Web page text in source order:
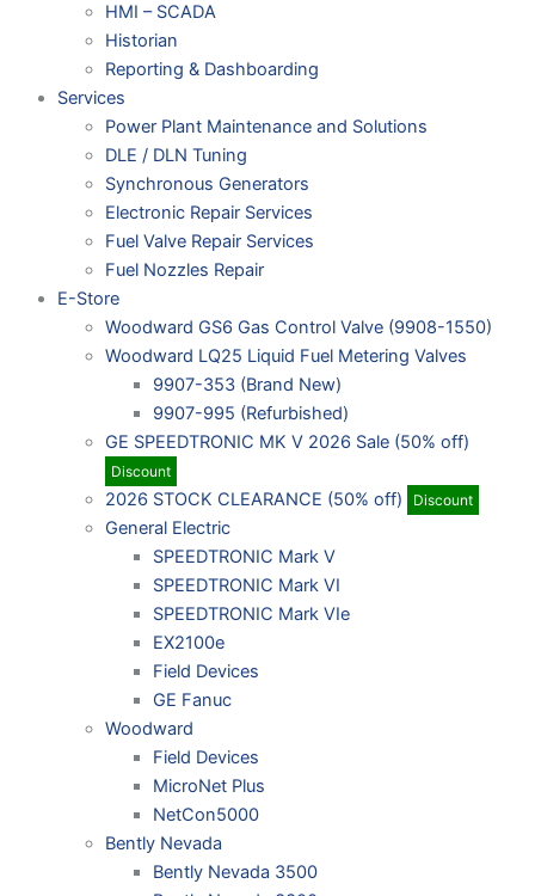
HMI – SCADA
Historian
Reporting & Dashboarding
Services
Power Plant Maintenance and Solutions
DLE / DLN Tuning
Synchronous Generators
Electronic Repair Services
Fuel Valve Repair Services
Fuel Nozzles Repair
E-Store
Woodward GS6 Gas Control Valve (9908-1550)
Woodward LQ25 Liquid Fuel Metering Valves
9907-353 (Brand New)
9907-995 (Refurbished)
GE SPEEDTRONIC MK V 2026 Sale (50% off)
Discount
2026 STOCK CLEARANCE (50% off) Discount
General Electric
SPEEDTRONIC Mark V
SPEEDTRONIC Mark VI
SPEEDTRONIC Mark VIe
EX2100e
Field Devices
GE Fanuc
Woodward
Field Devices
MicroNet Plus
NetCon5000
Bently Nevada
Bently Nevada 3500